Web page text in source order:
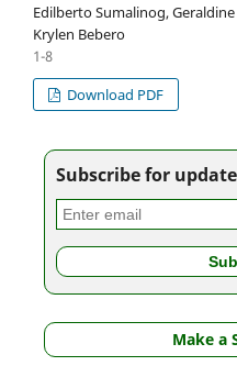
Edilberto Sumalinog,
Krylen Bebero
1-8
Download PDF
Subscribe for
Make a